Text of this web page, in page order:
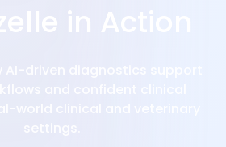
in Action